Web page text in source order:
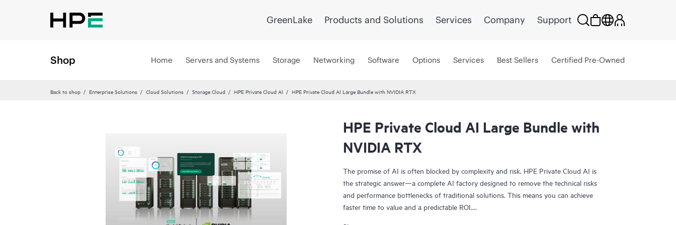
GreenLake Products and Solutions Services Company Support
Shop Home Servers and Systems Storage Networking Software Options Services Best Sellers Certified Pre-Owned
Back to shop Enterprise Solutions Cloud Solutions Storage Cloud HPE Private Cloud AI HPE Private Cloud AI Large Bundle with NVIDIA RTX
HPE Private Cloud AI Large Bundle with
NVIDIA RTX
The promise of AI is often blocked by complexity and risk. HPE Private Cloud AI is
the strategic answer—a complete AI factory designed to remove the technical risks
and performance bottlenecks of traditional solutions. This means you can achieve
faster time to value and a predictable ROI.